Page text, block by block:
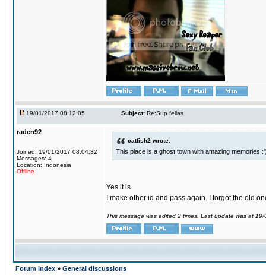
19/01/2017 08:12:05 Subject: Re:Sup fellas
raden92
Joined: 19/01/2017 08:04:32
Messages: 4
Location: Indonesia
Offline
catfish2 wrote:
This place is a ghost town with amazing memories
Yes it is.
I make other id and pass again. I forgot the old
This message was edited 2 times. Last update was at
Forum Index » General discussions